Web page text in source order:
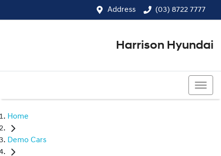
Address (03) 8722 7777
Harrison Hyundai
Home
Demo Cars